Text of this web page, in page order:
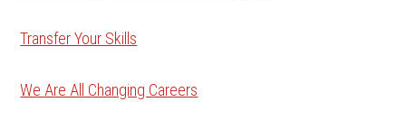
Transfer Your Skills
We Are All Changing Careers